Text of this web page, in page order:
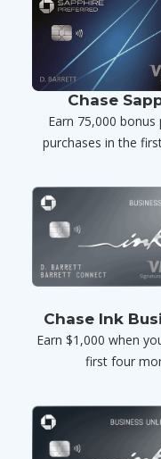
Chase
Earn 75,000
purchases in the
Chase Ink
Earn $1,000 when
first four